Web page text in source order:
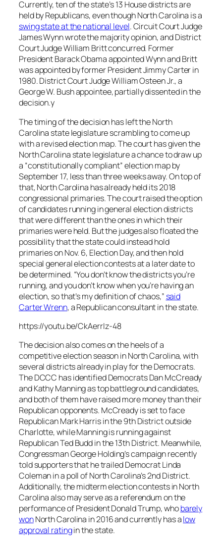
Currently, ten of the state’s 13 House districts are
held by Republicans, even though North Carolina is a
swing state at the national level. Circuit Court Judge
James Wynn wrote the majority opinion, and District
Court Judge William Britt concurred. Former
President Barack Obama appointed Wynn and Britt
was appointed by former President Jimmy Carter in
1980. District Court Judge William Osteen Jr., a
George W. Bush appointee, partially dissented in the
decision.y
The timing of the decision has left the North
Carolina state legislature scrambling to come up
with a revised election map. The court has given the
North Carolina state legislature a chance to draw up
a “constitutionally compliant” election map by
September 17, less than three weeks away. On top of
that, North Carolina has already held its 2018
congressional primaries. The court raised the option
of candidates running in general election districts
that were different than the ones in which their
primaries were held. But the judges also floated the
possibility that the state could instead hold
primaries on Nov. 6, Election Day, and then hold
special general election contests at a later date to
be determined. “You don’t know the districts you’re
running, and you don’t know when you’re having an
election, so that’s my definition of chaos,” said
Carter Wrenn, a Republican consultant in the state.
https://youtu.be/CkAerrIz-48
The decision also comes on the heels of a
competitive election season in North Carolina, with
several districts already in play for the Democrats.
The DCCC has identified Democrats Dan McCready
and Kathy Manning as top battleground candidates,
and both of them have raised more money than their
Republican opponents. McCready is set to face
Republican Mark Harris in the 9th District outside
Charlotte, while Manning is running against
Republican Ted Budd in the 13th District. Meanwhile,
Congressman George Holding’s campaign recently
told supporters that he trailed Democrat Linda
Coleman in a poll of North Carolina’s 2nd District.
Additionally, the midterm election contests in North
Carolina also may serve as a referendum on the
performance of President Donald Trump, whobarely
wonNorth Carolina in 2016 and currently has alow
approval ratingin the state.